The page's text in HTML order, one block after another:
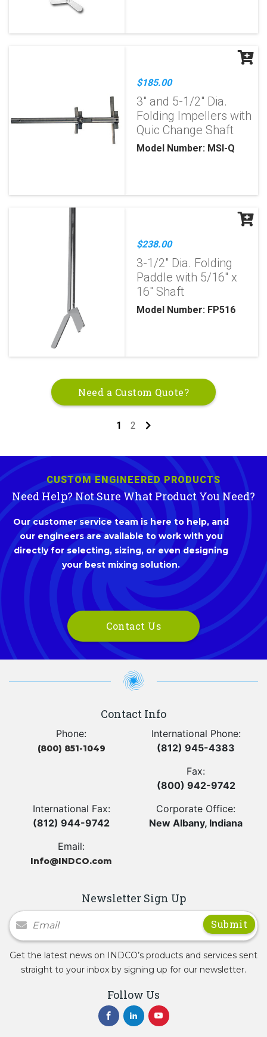
$185.00
3" and 5-1/2" Dia.
Folding Impellers with
Quic Change Shaft
Model Number: MSI-Q
$238.00
3-1/2" Dia. Folding
Paddle with 5/16" x
16" Shaft
Model Number: FP516
Need a Custom Quote?
1 2
CUSTOM ENGINEERED PRODUCTS
Need Help? Not Sure What Product You Need?
Our customer service team is here to help, and
our engineers are available to work with you
directly for selecting, sizing, or even designing
your best mixing solution.
Contact Us
Contact Info
Phone:
(800) 851-1049
International Phone:
(812) 945-4383
Fax:
(800) 942-9742
International Fax:
(812) 944-9742
Corporate Office:
New Albany, Indiana
Email:
Info@INDCO.com
Newsletter Sign Up
Newsletter Signup
Get the latest news on INDCO’s products and services sent
straight to your inbox by signing up for our newsletter.
Follow Us